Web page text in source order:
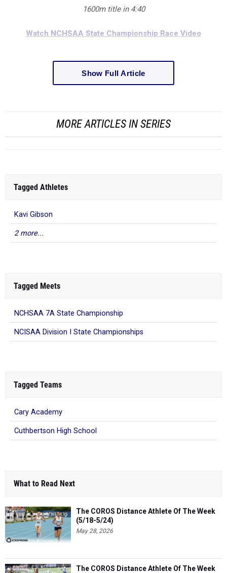
1600m title in 4:40
Watch NCHSAA State Championship Race Video
Show Full Article
MORE ARTICLES IN SERIES
Tagged Athletes
Kavi Gibson
2 more...
Tagged Meets
NCHSAA 7A State Championship
NCISAA Division I State Championships
Tagged Teams
Cary Academy
Cuthbertson High School
What to Read Next
The COROS Distance Athlete Of The Week
(5/18-5/24)
May 28, 2026
The COROS Distance Athlete Of The Week